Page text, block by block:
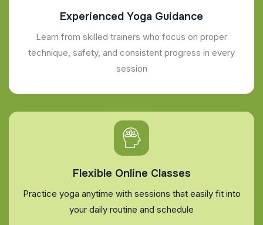
Experienced Yoga Guidance
Learn from skilled trainers who focus on proper
technique, safety, and consistent progress in every
session
Flexible Online Classes
Practice yoga anytime with sessions that easily fit into
your daily routine and schedule